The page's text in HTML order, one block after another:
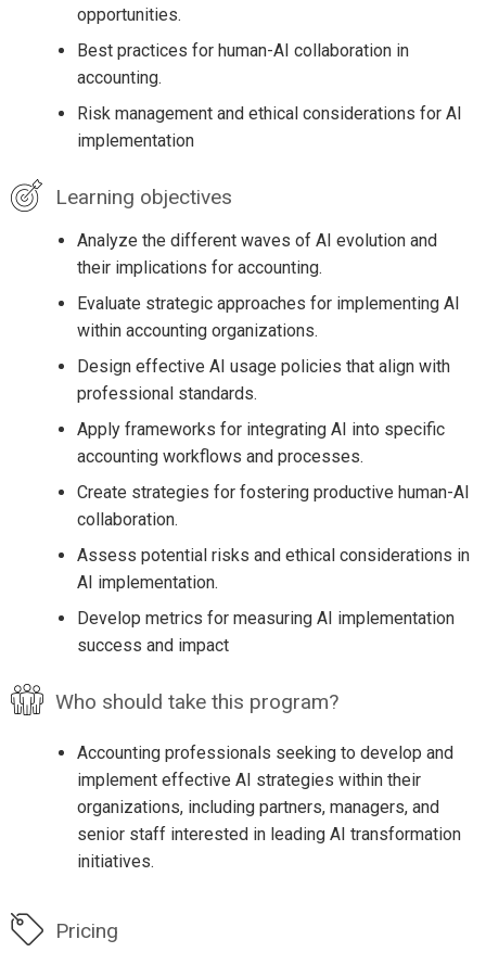
opportunities.
Best practices for human-AI collaboration in
accounting.
Risk management and ethical considerations for AI
implementation
Learning objectives
Analyze the different waves of AI evolution and
their implications for accounting.
Evaluate strategic approaches for implementing AI
within accounting organizations.
Design effective AI usage policies that align with
professional standards.
Apply frameworks for integrating AI into specific
accounting workflows and processes.
Create strategies for fostering productive human-AI
collaboration.
Assess potential risks and ethical considerations in
AI implementation.
Develop metrics for measuring AI implementation
success and impact
Who should take this program?
Accounting professionals seeking to develop and
implement effective AI strategies within their
organizations, including partners, managers, and
senior staff interested in leading AI transformation
initiatives.
Pricing